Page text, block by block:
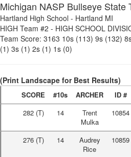
Michigan NASP Bullseye State
Hartland High School - Hartland MI
HIGH Team #2 - HIGH SCHOOL
Team Score: 3163 10s (113) 9s (132)
(1) 3s (1) 2s (1) 1s (0)
(Print Landscape for Best Results)
SCORE #10s ARCHER ID #
282 (T) 14
Trent
Mulka
10854
276 (T) 14
Audrey
Rice
10859